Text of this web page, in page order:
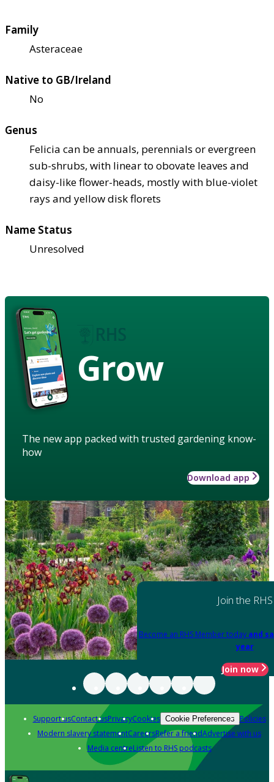
Family
Asteraceae
Native to GB/Ireland
No
Genus
Felicia can be annuals, perennials or evergreen
sub-shrubs, with linear to obovate leaves and
daisy-like flower-heads, mostly with blue-violet
rays and yellow disk florets
Name Status
Unresolved
Grow
The new app packed with trusted gardening know-
how
Download app
Join the RHS
Become an RHS Member today and
year
Join now
Support usContact usPrivacyCookies Cookie Preferences Policies
Modern slavery statementCareersRefer a friendAdvertise with us
Media centreListen to RHS podcasts